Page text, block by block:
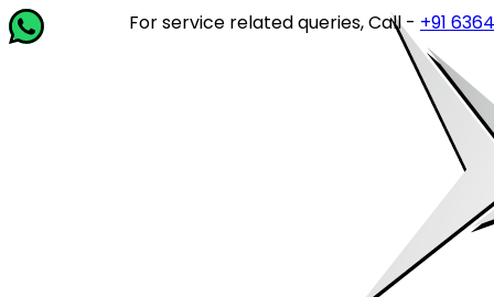
For service related queries, Call -+91 63649